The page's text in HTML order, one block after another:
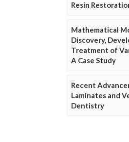
Resin
Mathematical
Discovery,
Treatment of
A Case Study
Recent
Laminates and
Dentistry